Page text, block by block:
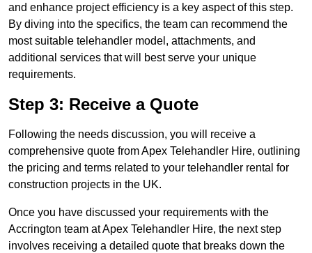
and enhance project efficiency is a key aspect of this step.
By diving into the specifics, the team can recommend the
most suitable telehandler model, attachments, and
additional services that will best serve your unique
requirements.
Step 3: Receive a Quote
Following the needs discussion, you will receive a
comprehensive quote from Apex Telehandler Hire, outlining
the pricing and terms related to your telehandler rental for
construction projects in the UK.
Once you have discussed your requirements with the
Accrington team at Apex Telehandler Hire, the next step
involves receiving a detailed quote that breaks down the